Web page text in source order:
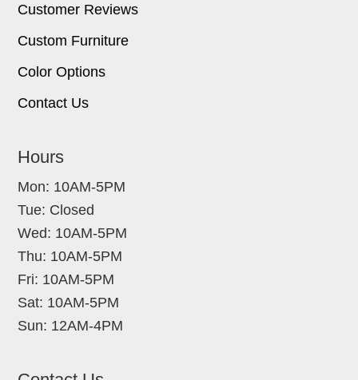
Customer Reviews
Custom Furniture
Color Options
Contact Us
Hours
Mon: 10AM-5PM
Tue: Closed
Wed: 10AM-5PM
Thu: 10AM-5PM
Fri: 10AM-5PM
Sat: 10AM-5PM
Sun: 12AM-4PM